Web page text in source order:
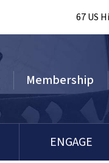
67 US
Membership
ENGAGE